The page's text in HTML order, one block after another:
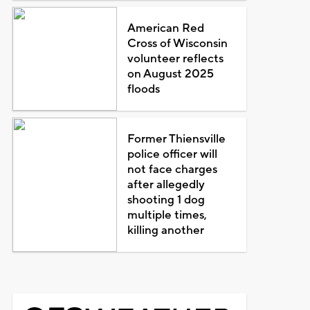
American Red
Cross of Wisconsin
volunteer reflects
on August 2025
floods
Former Thiensville
police officer will
not face charges
after allegedly
shooting 1 dog
multiple times,
killing another